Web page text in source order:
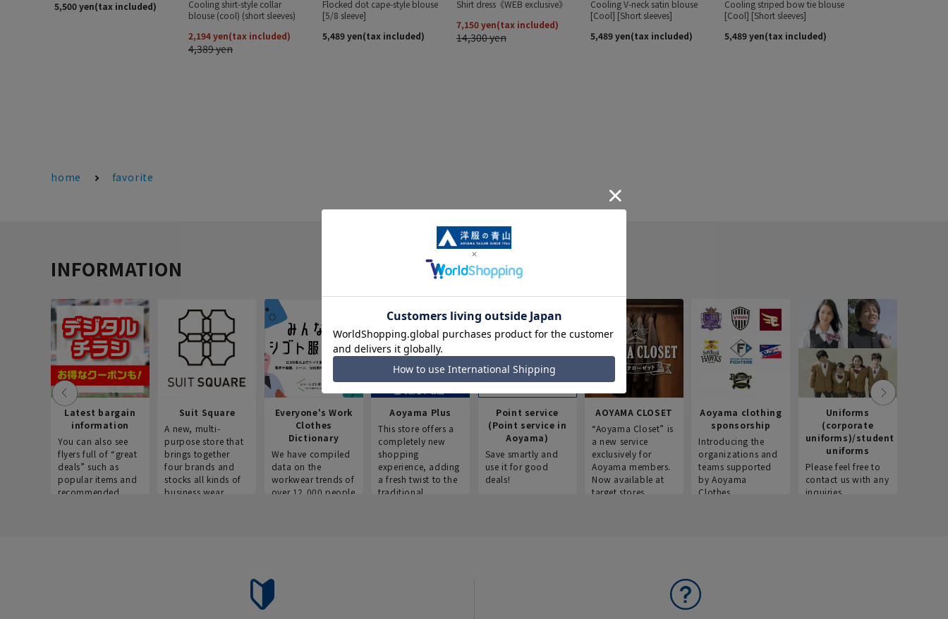
home favorite
INFORMATION
Latest bargain
information
You can also see
flyers full of “great
deals” such as
popular items and
recommended
Suit Square
A new, multi-
purpose store that
brings together
four brands and
stocks all kinds of
business wear.
Everyone's Work
Clothes
Dictionary
We have compiled
data on the
workwear trends of
over 12,000 people
Aoyama Plus
This store offers a
completely new
shopping
experience, adding
a fresh twist to the
traditional
Point service
(Point service in
Aoyama)
Save smartly and
use it for good
deals!
AOYAMA CLOSET
“Aoyama Closet” is
a new service
exclusively for
Aoyama members.
Now available at
target stores.
Aoyama clothing
sponsorship
Introducing the
organizations and
teams supported
by Aoyama
Clothes.
Uniforms
(corporate
uniforms)/student
uniforms
Please feel free to
contact us with any
inquiries.